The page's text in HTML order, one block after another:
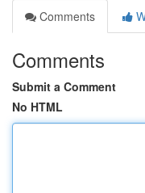
Comments
Comments
Submit a Comment
No HTML